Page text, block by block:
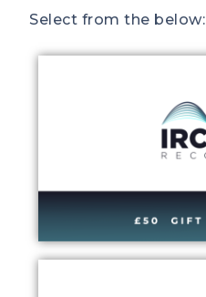
Select from the below: